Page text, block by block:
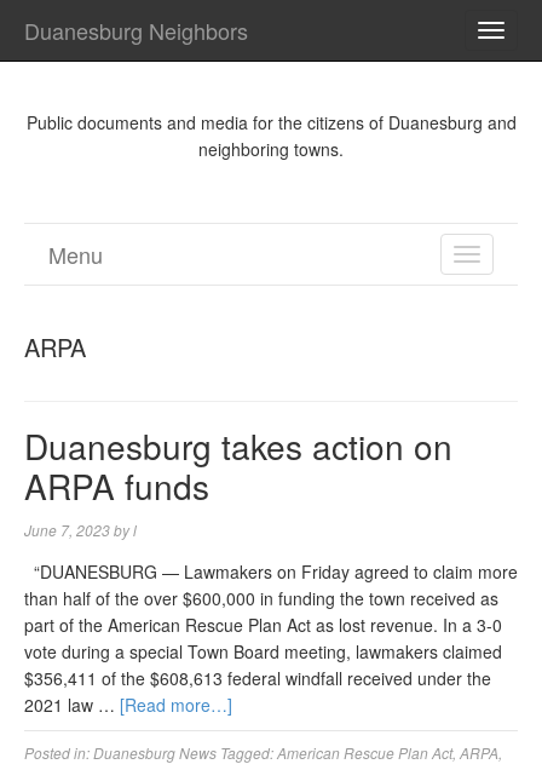
Duanesburg Neighbors
Public documents and media for the citizens of Duanesburg and
neighboring towns.
TOGGLE
Menu
ARPA
Duanesburg takes action on
ARPA funds
June 7, 2023byl
“DUANESBURG — Lawmakers on Friday agreed to claim more
than half of the over $600,000 in funding the town received as
part of the American Rescue Plan Act as lost revenue. In a 3-0
vote during a special Town Board meeting, lawmakers claimed
$356,411 of the $608,613 federal windfall received under the
2021 law … [Read more…]
Posted in:Duanesburg News Tagged:American Rescue Plan Act, ARPA